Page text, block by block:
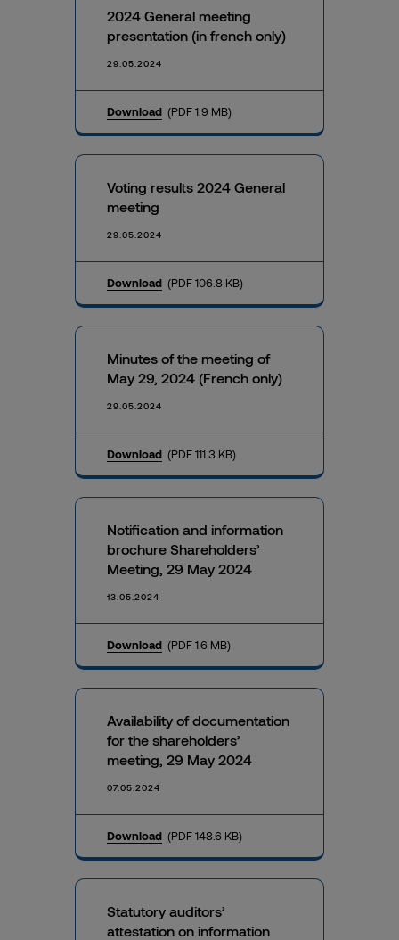
2024 General meeting
presentation (in french only)
29.05.2024
Download (PDF 1.9 MB)
Voting results 2024 General
meeting
29.05.2024
Download (PDF 106.8 KB)
Minutes of the meeting of
May 29, 2024 (French only)
29.05.2024
Download (PDF 111.3 KB)
Notification and information
brochure Shareholders’
Meeting, 29 May 2024
13.05.2024
Download (PDF 1.6 MB)
Availability of documentation
for the shareholders’
meeting, 29 May 2024
07.05.2024
Download (PDF 148.6 KB)
Statutory auditors’
attestation on information